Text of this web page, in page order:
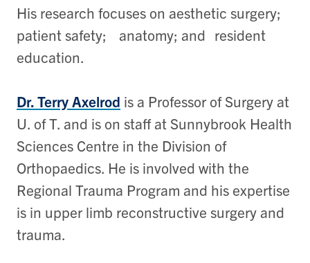
His research focuses on aesthetic surgery;
patient safety; anatomy; and resident
education.
Dr. Terry Axelrod is a Professor of Surgery at
U. of T. and is on staff at Sunnybrook Health
Sciences Centre in the Division of
Orthopaedics. He is involved with the
Regional Trauma Program and his expertise
is in upper limb reconstructive surgery and
trauma.